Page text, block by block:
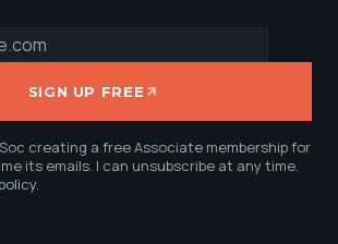
SIGN UP FREE
creating a free Associate membership for
its emails. I can unsubscribe at any time.
.